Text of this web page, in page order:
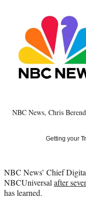
Media
c
e
b
X
f
o
r
l
t
e
r
n
L
n
k
m
a
i
l
NBC News, Chris
Getting your
NBC News’ Chief
NBCUniversal after
has learned.